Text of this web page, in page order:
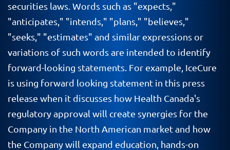
securities laws. Words such as "expects,"
"anticipates," "intends," "plans," "believes,"
"seeks," "estimates" and similar expressions or
variations of such words are intended to identify
forward-looking statements. For example, IceCure
is using forward looking statement in this press
release when it discusses how Health Canada's
regulatory approval will create synergies for the
Company in the North American market and how
the Company will expand education, hands-on